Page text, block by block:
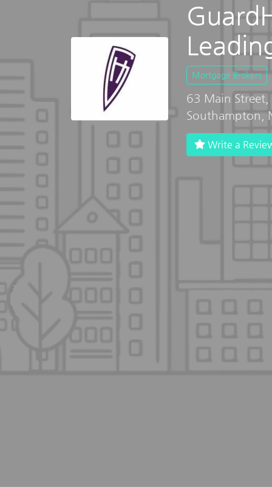
Mortgage Brokers
63 Main
Southampton,
Write a